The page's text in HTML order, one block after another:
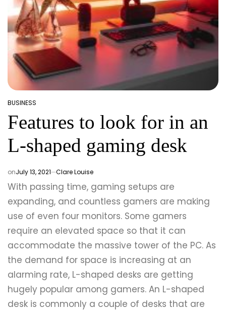
POSTED
IN
BUSINESS
Features to look for in an
L-shaped gaming desk
onJuly 13, 2021 Clare Louise
With passing time, gaming setups are
expanding, and countless gamers are making
use of even four monitors. Some gamers
require an elevated space so that it can
accommodate the massive tower of the PC. As
the demand for space is increasing at an
alarming rate, L-shaped desks are getting
hugely popular among gamers. An L-shaped
desk is commonly a couple of desks that are